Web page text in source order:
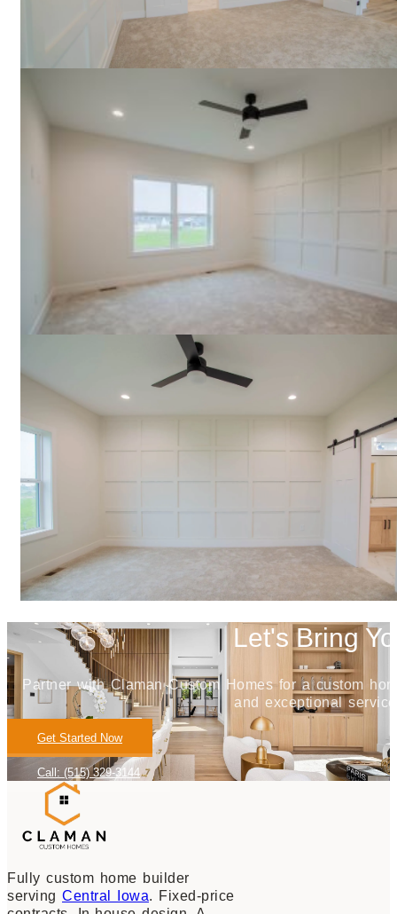
Let's Bring
Partner with Claman Custom Homes for a custom
and exceptional
Get Started Now
Call: (515) 329-3144
Fully custom home builder
serving Central Iowa. Fixed-price